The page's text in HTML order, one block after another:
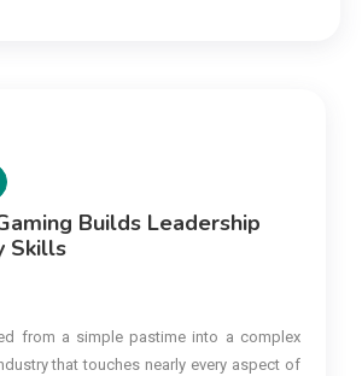
Builds Leadership
Skills
from a simple pastime into a complex
that touches nearly every aspect of